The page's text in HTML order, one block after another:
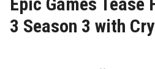
3 Season 3 with